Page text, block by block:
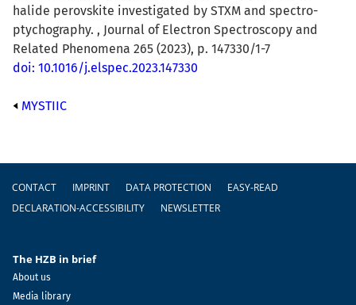
halide perovskite investigated by STXM and spectro-
ptychography. , Journal of Electron Spectroscopy and
Related Phenomena 265 (2023), p. 147330/1-7
doi: 10.1016/j.elspec.2023.147330
MYSTIIC
Footer
CONTACT IMPRINT DATA PROTECTION
EASY-READ
DECLARATION-ACCESSIBILITY
NEWSLETTER
The HZB in brief
About us
Media library